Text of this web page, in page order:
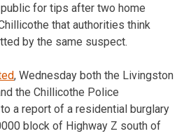
for tips after two home
that authorities think
by the same suspect.
, Wednesday both the Livingston
the Chillicothe Police
a report of a residential burglary
block of Highway Z south of